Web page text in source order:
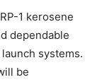
1 kerosene
dependable
systems.
be